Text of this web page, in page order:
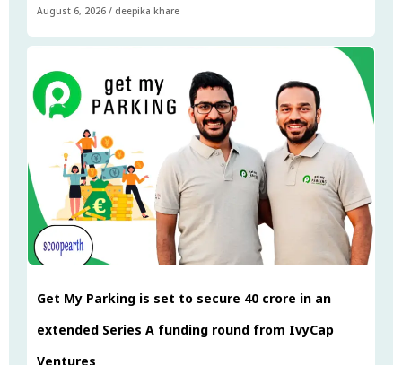
August 6, 2026 / deepika khare
Get My Parking is set to secure ₹40 crore in an
extended Series A funding round from IvyCap
Ventures